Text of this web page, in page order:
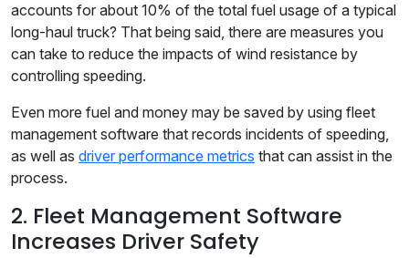
accounts for about 10% of the total fuel usage of a typical
long-haul truck? That being said, there are measures you
can take to reduce the impacts of wind resistance by
controlling speeding.
Even more fuel and money may be saved by using fleet
management software that records incidents of speeding,
as well as driver performance metrics that can assist in the
process.
2. Fleet Management Software
Increases Driver Safety